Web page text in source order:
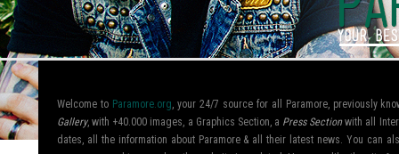
Welcome to Paramore.org, your 24/7 source for all Paramore, previously
Gallery, with +40.000 images, a Graphics Section, a Press Section with all
dates, all the information about Paramore & all their latest news. You can